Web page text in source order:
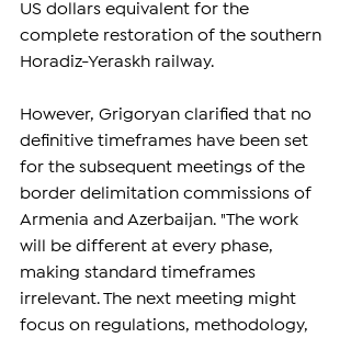
US dollars equivalent for the
complete restoration of the southern
Horadiz-Yeraskh railway.
However, Grigoryan clarified that no
definitive timeframes have been set
for the subsequent meetings of the
border delimitation commissions of
Armenia and Azerbaijan. "The work
will be different at every phase,
making standard timeframes
irrelevant. The next meeting might
focus on regulations, methodology,